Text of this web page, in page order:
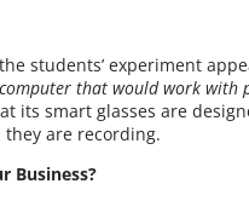
students’ experiment
that would work with
its smart glasses are
are recording.
Business?